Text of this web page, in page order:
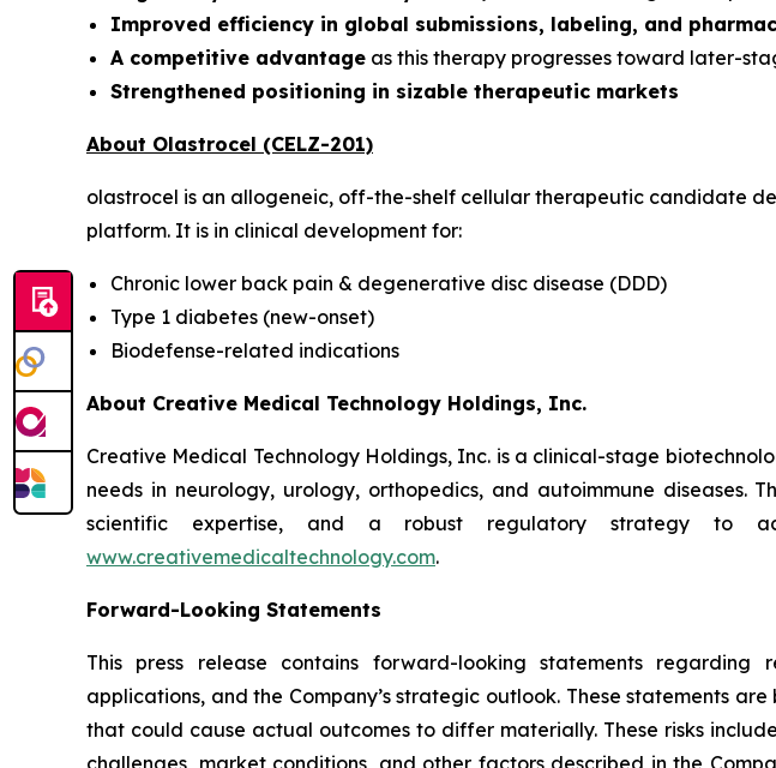
Improved efficiency in global submissions, labeling, and
A competitive advantage as this therapy progresses toward later-
Strengthened positioning in sizable therapeutic markets
About Olastrocel (CELZ-201)
olastrocel is an allogeneic, off-the-shelf cellular therapeutic candidate
platform. It is in clinical development for:
Chronic lower back pain & degenerative disc disease (DDD)
Type 1 diabetes (new-onset)
Biodefense-related indications
About Creative Medical Technology Holdings, Inc.
Creative Medical Technology Holdings, Inc. is a clinical-stage
needs in neurology, urology, orthopedics, and autoimmune diseases.
scientific expertise, and a robust regulatory strategy to
www.creativemedicaltechnology.com.
Forward-Looking Statements
This press release contains forward-looking statements regarding
applications, and the Company’s strategic outlook. These statements
that could cause actual outcomes to differ materially. These risks